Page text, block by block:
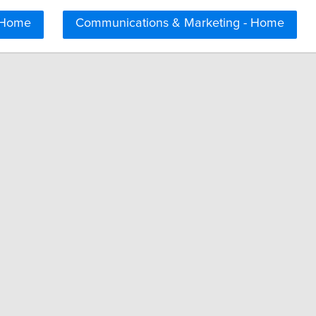
Communications & Marketing - Home